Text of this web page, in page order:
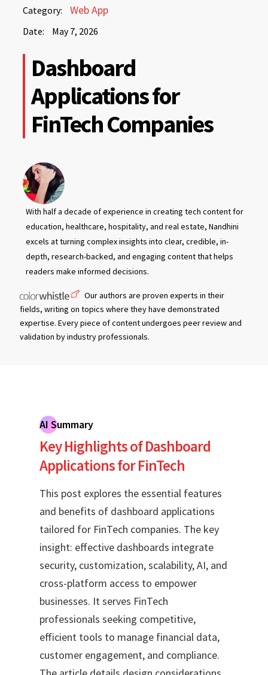
Category: Web App
Date: May 7, 2026
May
2026
2026
Dashboard
Applications for
FinTech Companies
With half a decade of experience in creating tech content for
education, healthcare, hospitality, and real estate, Nandhini
excels at turning complex insights into clear, credible, in-
depth, research-backed, and engaging content that helps
readers make informed decisions.
Our authors are proven experts in their
fields, writing on topics where they have demonstrated
expertise. Every piece of content undergoes peer review and
validation by industry professionals.
AI Summary
Key Highlights of Dashboard
Applications for FinTech
This post explores the essential features
and benefits of dashboard applications
tailored for FinTech companies. The key
insight: effective dashboards integrate
security, customization, scalability, AI, and
cross-platform access to empower
businesses. It serves FinTech
professionals seeking competitive,
efficient tools to manage financial data,
customer engagement, and compliance.